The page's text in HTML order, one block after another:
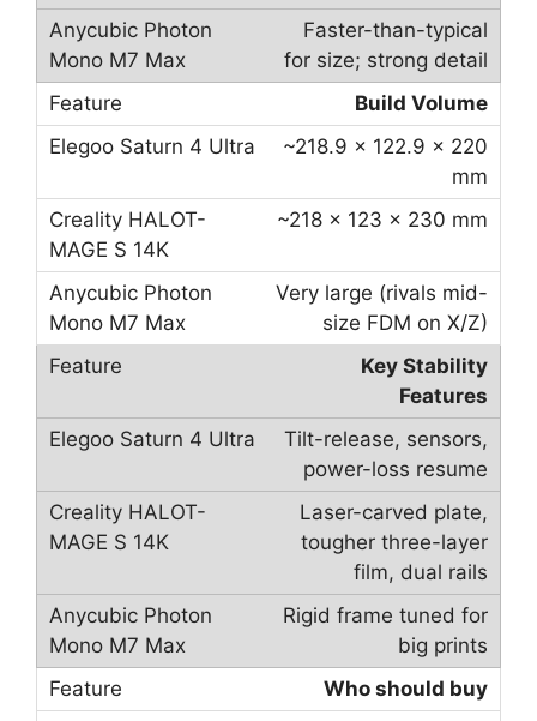
Faster-than-typical
for size; strong detail
Build Volume
~218.9 × 122.9 × 220
mm
~218 × 123 × 230 mm
Very large (rivals mid-
size FDM on X/Z)
Key Stability
Features
Tilt-release, sensors,
power-loss resume
Laser-carved plate,
tougher three-layer
film, dual rails
Rigid frame tuned for
big prints
Who should buy